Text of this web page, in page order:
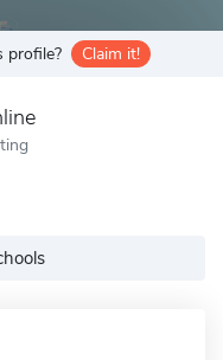
profile? Claim it!